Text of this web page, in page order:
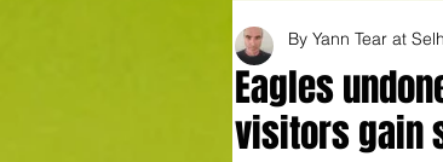
Eagles
visitors gain
By Yann Tear at